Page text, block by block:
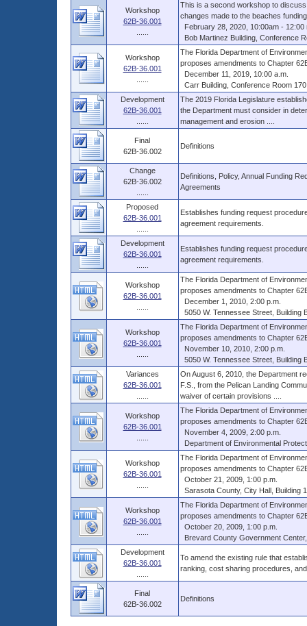
Workshop
62B-36.001
This is a second workshop to
changes made to the beaches
February 28, 2020, 10:00am - 12:00
Bob Martinez Building, Conference
Workshop
62B-36.001
The Florida Department of
proposes amendments to Chapter
December 11, 2019, 10:00 a.m.
Carr Building, Conference Room
Development
62B-36.001
The 2019 Florida Legislature
the Department must consider in
management and erosion ....
Final
62B-36.002
Definitions
Change
62B-36.002
Definitions, Policy, Annual Funding
Agreements
Proposed
62B-36.001
Establishes funding request
agreement requirements.
Development
62B-36.001
Establishes funding request
agreement requirements.
Workshop
62B-36.001
The Florida Department of
proposes amendments to Chapter
December 1, 2010, 2:00 p.m.
5050 W. Tennessee Street, Building
Workshop
62B-36.001
The Florida Department of
proposes amendments to Chapter
November 10, 2010, 2:00 p.m.
5050 W. Tennessee Street, Building
Variances
62B-36.001
On August 6, 2010, the Department
F.S., from the Pelican Landing
waiver of certain provisions ....
Workshop
62B-36.001
The Florida Department of
proposes amendments to Chapter
November 4, 2009, 2:00 p.m.
Department of Environmental
Workshop
62B-36.001
The Florida Department of
proposes amendments to Chapter
October 21, 2009, 1:00 p.m.
Sarasota County, City Hall, Building
Workshop
62B-36.001
The Florida Department of
proposes amendments to Chapter
October 20, 2009, 1:00 p.m.
Brevard County Government
Development
62B-36.001
To amend the existing rule that
ranking, cost sharing procedures,
Final
62B-36.002
Definitions